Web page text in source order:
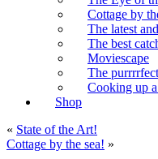
Cottage by
The latest
The best
Moviescape
The
Cooking up
Shop
« State of the Art!
Cottage by the sea! »